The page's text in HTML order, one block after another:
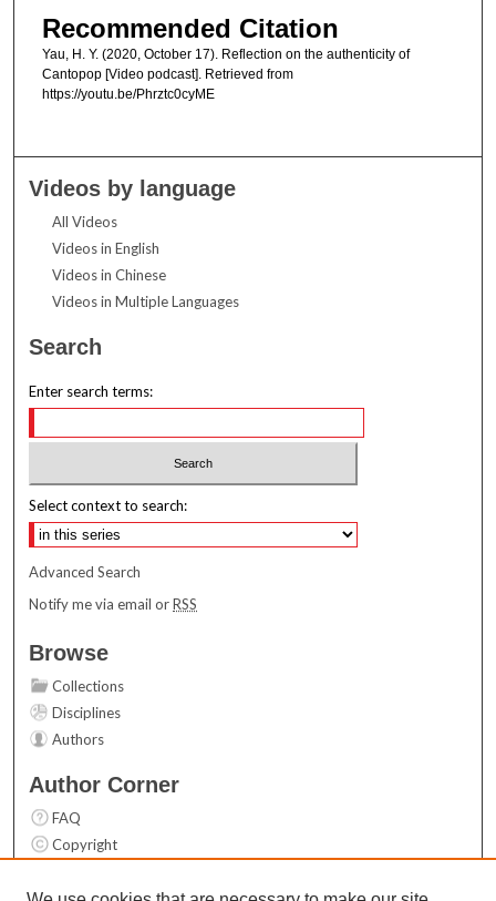
Recommended Citation
Yau, H. Y. (2020, October 17). Reflection on the authenticity of
Cantopop [Video podcast]. Retrieved from
https://youtu.be/Phrztc0cyME
Videos by language
All Videos
Videos in English
Videos in Chinese
Videos in Multiple Languages
Search
Enter search terms:
Select context to search:
Advanced Search
Notify me via email orRSS
Browse
Collections
Disciplines
Authors
Author Corner
FAQ
Copyright
Contact Us